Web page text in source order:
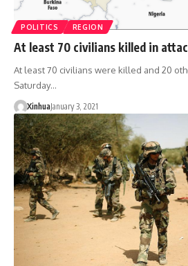
POLITICS REGION
At least 70 civilians killed in
At least 70 civilians were killed and 20
Saturday…
XinhuaJanuary 3, 2021